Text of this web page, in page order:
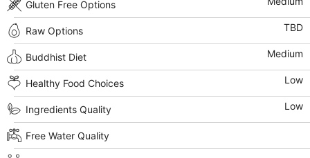
Gluten Free Options
Raw Options TBD
Buddhist Diet Medium
Healthy Food Choices Low
Ingredients Quality Low
Free Water Quality